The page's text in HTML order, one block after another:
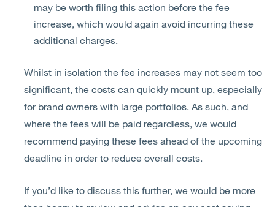
may be worth filing this action before the fee
increase, which would again avoid incurring these
additional charges.
Whilst in isolation the fee increases may not seem too
significant, the costs can quickly mount up, especially
for brand owners with large portfolios. As such, and
where the fees will be paid regardless, we would
recommend paying these fees ahead of the upcoming
deadline in order to reduce overall costs.
If you’d like to discuss this further, we would be more